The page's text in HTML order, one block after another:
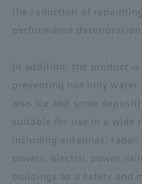
the reduction of
performance deterioration.
In addition, the product
preventing not only
also ice and snow
suitable for use in a wide
including antennas,
towers, electric power,
buildings as a safety and